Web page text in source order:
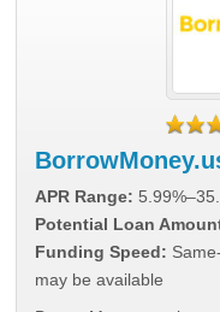
APR Range:
Potential Loan
Funding Speed:
may be available